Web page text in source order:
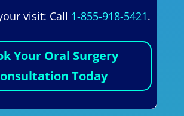
visit: Call 1-855-918-5421.
Your Oral Surgery
Today